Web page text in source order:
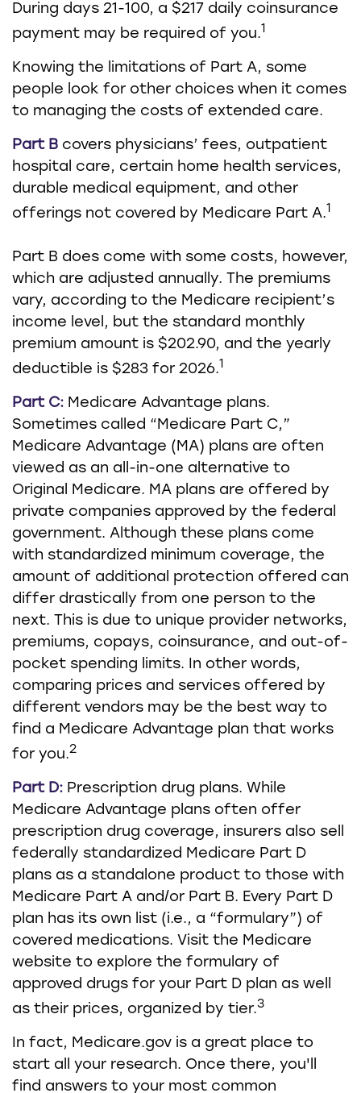
During days 21-100, a $217 daily coinsurance
payment may be required of you.1
Knowing the limitations of Part A, some
people look for other choices when it comes
to managing the costs of extended care.
Part B covers physicians’ fees, outpatient
hospital care, certain home health services,
durable medical equipment, and other
offerings not covered by Medicare Part A.1
Part B does come with some costs, however,
which are adjusted annually. The premiums
vary, according to the Medicare recipient’s
income level, but the standard monthly
premium amount is $202.90, and the yearly
deductible is $283 for 2026.1
Part C: Medicare Advantage plans.
Sometimes called “Medicare Part C,”
Medicare Advantage (MA) plans are often
viewed as an all-in-one alternative to
Original Medicare. MA plans are offered by
private companies approved by the federal
government. Although these plans come
with standardized minimum coverage, the
amount of additional protection offered can
differ drastically from one person to the
next. This is due to unique provider networks,
premiums, copays, coinsurance, and out-of-
pocket spending limits. In other words,
comparing prices and services offered by
different vendors may be the best way to
find a Medicare Advantage plan that works
for you.2
Part D: Prescription drug plans. While
Medicare Advantage plans often offer
prescription drug coverage, insurers also sell
federally standardized Medicare Part D
plans as a standalone product to those with
Medicare Part A and/or Part B. Every Part D
plan has its own list (i.e., a “formulary”) of
covered medications. Visit the Medicare
website to explore the formulary of
approved drugs for your Part D plan as well
as their prices, organized by tier.3
In fact, Medicare.gov is a great place to
start all your research. Once there, you'll
find answers to your most common